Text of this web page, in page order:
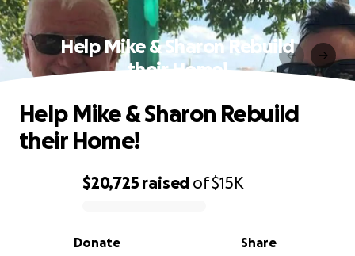
Help Mike & Sharon Rebuild
their Home!
0% complete
$20,725 raised of$15K
Share
Donate
Help Mike & Sharon Rebuild
their Home!